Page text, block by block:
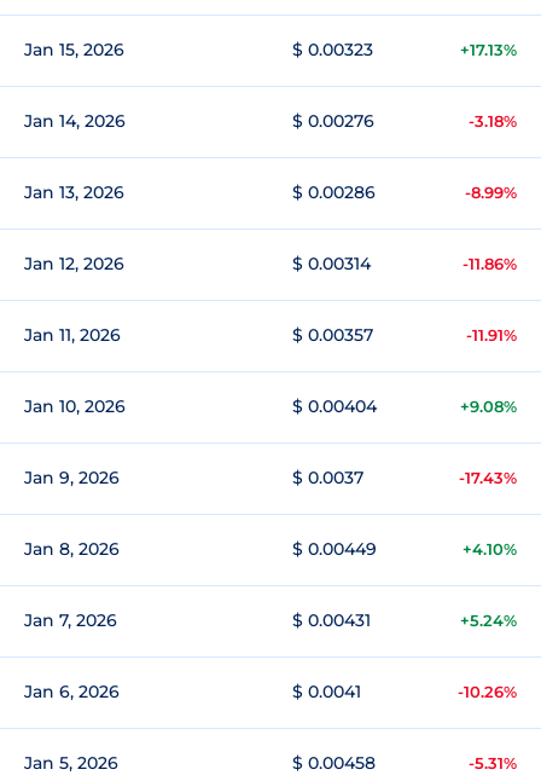
Jan 15, 2026 $ 0.00323 +17.13%
Jan 14, 2026 $ 0.00276 -3.18%
Jan 13, 2026 $ 0.00286 -8.99%
Jan 12, 2026 $ 0.00314 -11.86%
Jan 11, 2026 $ 0.00357 -11.91%
Jan 10, 2026 $ 0.00404 +9.08%
Jan 9, 2026 $ 0.0037 -17.43%
Jan 8, 2026 $ 0.00449 +4.10%
Jan 7, 2026 $ 0.00431 +5.24%
Jan 6, 2026 $ 0.0041 -10.26%
Jan 5, 2026 $ 0.00458 -5.31%